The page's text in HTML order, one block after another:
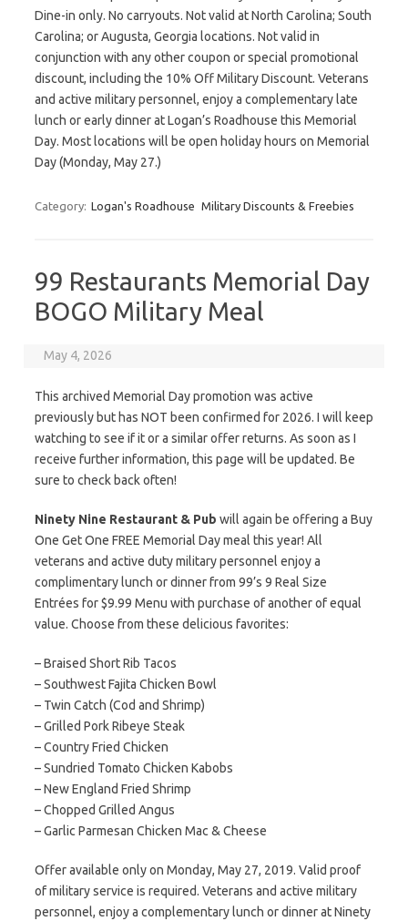
Dine-in only. No carryouts. Not valid at North Carolina; South
Carolina; or Augusta, Georgia locations. Not valid in
conjunction with any other coupon or special promotional
discount, including the 10% Off Military Discount. Veterans
and active military personnel, enjoy a complementary late
lunch or early dinner at Logan’s Roadhouse this Memorial
Day. Most locations will be open holiday hours on Memorial
Day (Monday, May 27.)
Category: Logan's Roadhouse Military Discounts & Freebies
99 Restaurants Memorial Day
BOGO Military Meal
May 4, 2026
This archived Memorial Day promotion was active
previously but has NOT been confirmed for 2026. I will keep
watching to see if it or a similar offer returns. As soon as I
receive further information, this page will be updated. Be
sure to check back often!
Ninety Nine Restaurant & Pub will again be offering a Buy
One Get One FREE Memorial Day meal this year! All
veterans and active duty military personnel enjoy a
complimentary lunch or dinner from 99’s 9 Real Size
Entrées for $9.99 Menu with purchase of another of equal
value. Choose from these delicious favorites:
– Braised Short Rib Tacos
– Southwest Fajita Chicken Bowl
– Twin Catch (Cod and Shrimp)
– Grilled Pork Ribeye Steak
– Country Fried Chicken
– Sundried Tomato Chicken Kabobs
– New England Fried Shrimp
– Chopped Grilled Angus
– Garlic Parmesan Chicken Mac & Cheese
Offer available only on Monday, May 27, 2019. Valid proof
of military service is required. Veterans and active military
personnel, enjoy a complementary lunch or dinner at Ninety